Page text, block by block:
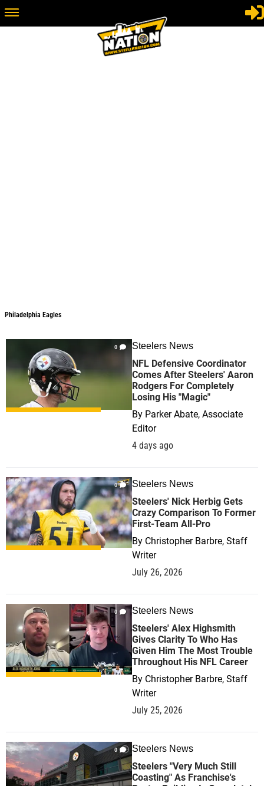
Philadelphia Eagles
0 Steelers News
NFL Defensive Coordinator
Comes After Steelers' Aaron
Rodgers For Completely
Losing His "Magic"
By Parker Abate, Associate
Editor
4 days ago
0 Steelers News
Steelers' Nick Herbig Gets
Crazy Comparison To Former
First-Team All-Pro
By Christopher Barbre, Staff
Writer
July 26, 2026
0 Steelers News
Steelers' Alex Highsmith
Gives Clarity To Who Has
Given Him The Most Trouble
Throughout His NFL Career
By Christopher Barbre, Staff
Writer
July 25, 2026
0 Steelers News
Steelers "Very Much Still
Coasting" As Franchise's